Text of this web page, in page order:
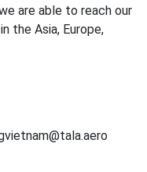
are able to reach our
the Asia, Europe,